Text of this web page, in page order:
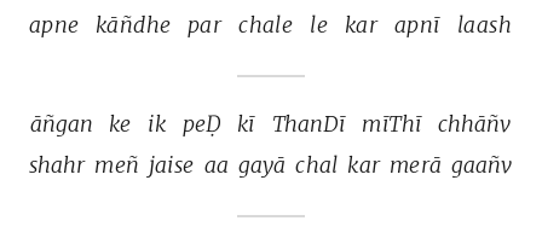
apne
kāñdhe par chale le kar apnī laash
āñgan ke ik peḌ kī ThanDī mīThī chhāñv
shahr meñ jaise aa gayā chal kar merā gaañv